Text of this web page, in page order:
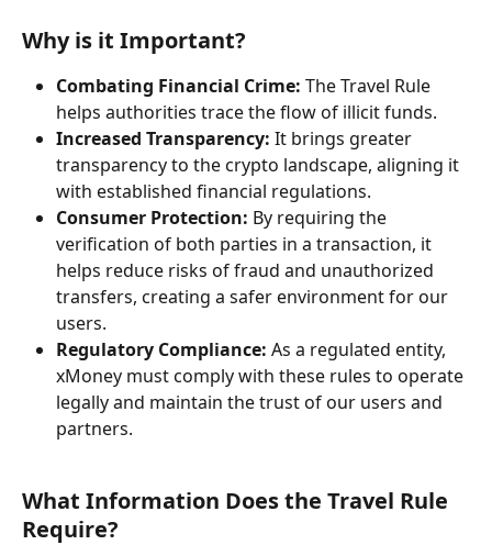
Why is it Important?
Combating Financial Crime: The Travel Rule
helps authorities trace the flow of illicit funds.
Increased Transparency: It brings greater
transparency to the crypto landscape, aligning it
with established financial regulations.
Consumer Protection: By requiring the
verification of both parties in a transaction, it
helps reduce risks of fraud and unauthorized
transfers, creating a safer environment for our
users.
Regulatory Compliance: As a regulated entity,
xMoney must comply with these rules to operate
legally and maintain the trust of our users and
partners.
What Information Does the Travel Rule
Require?